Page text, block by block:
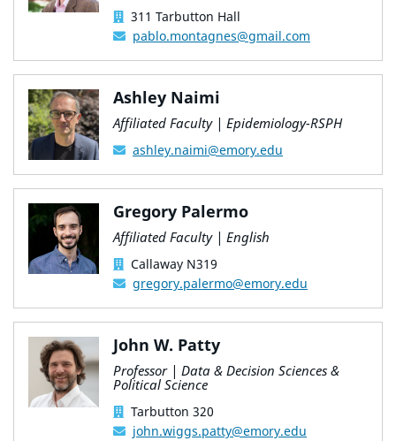
311 Tarbutton Hall
pablo.montagnes@gmail.com
Ashley Naimi
Affiliated Faculty | Epidemiology-RSPH
ashley.naimi@emory.edu
Gregory Palermo
Affiliated Faculty | English
Callaway N319
gregory.palermo@emory.edu
John W. Patty
Professor | Data & Decision Sciences &
Political Science
Tarbutton 320
john.wiggs.patty@emory.edu